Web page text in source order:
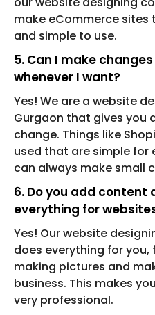
make eCommerce sites
and simple to use.
5. Can I make
whenever I want?
Yes! We are a website
Gurgaon that gives you
change. Things like
used that are simple for
can always make small
6. Do you add content
everything for
Yes! Our website
does everything for
making pictures and
business. This makes
very professional.